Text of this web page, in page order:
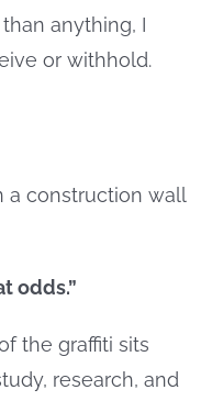
anything, I
or withhold.
a construction wall
odds.”
the graffiti sits
research, and